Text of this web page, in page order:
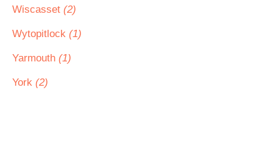
Wiscasset (2)
Wytopitlock (1)
Yarmouth (1)
York (2)